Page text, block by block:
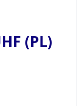
(PL)